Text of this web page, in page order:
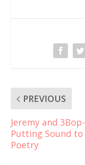
PREVIOUS
Jeremy and 3Bop-
Putting Sound to
Poetry